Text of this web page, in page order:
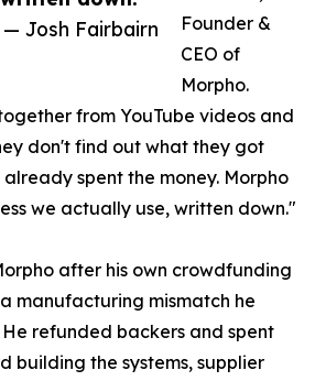
— Josh Fairbairn
Founder &
CEO of
Morpho.
from YouTube videos and
don't find out what they got
spent the money. Morpho
we actually use, written down."
after his own crowdfunding
manufacturing mismatch he
refunded backers and spent
building the systems, supplier